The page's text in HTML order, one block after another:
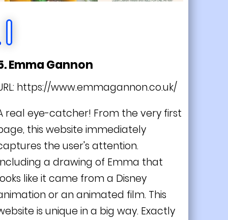
Emma Gannon
https://www.emmagannon.co.uk/
real eye-catcher! From the very first
this website immediately
the user's attention.
a drawing of Emma that
like it came from a Disney
or an animated film. This
is unique in a big way. Exactly